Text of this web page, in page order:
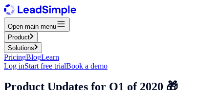
Open main menu
Product
Solutions
PricingBlogLearn
Log inStart free trialBook a demo
Product Updates for Q1 of 2020 🎁